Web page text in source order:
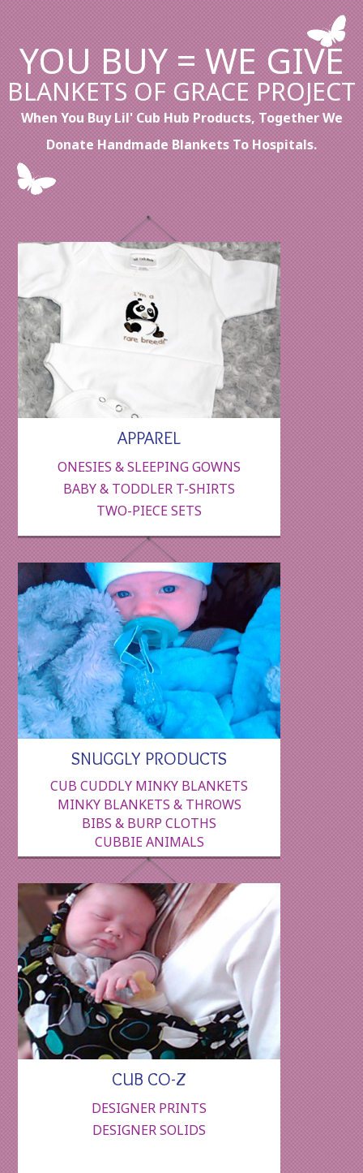
YOU BUY = WE GIVE
BLANKETS OF GRACE PROJECT
When You Buy Lil' Cub Hub Products, Together We
Donate Handmade Blankets To Hospitals.
APPAREL
ONESIES & SLEEPING GOWNS
BABY & TODDLER T-SHIRTS
TWO-PIECE SETS
SNUGGLY PRODUCTS
CUB CUDDLY MINKY BLANKETS
MINKY BLANKETS & THROWS
BIBS & BURP CLOTHS
CUBBIE ANIMALS
CUB CO-Z
DESIGNER PRINTS
DESIGNER SOLIDS